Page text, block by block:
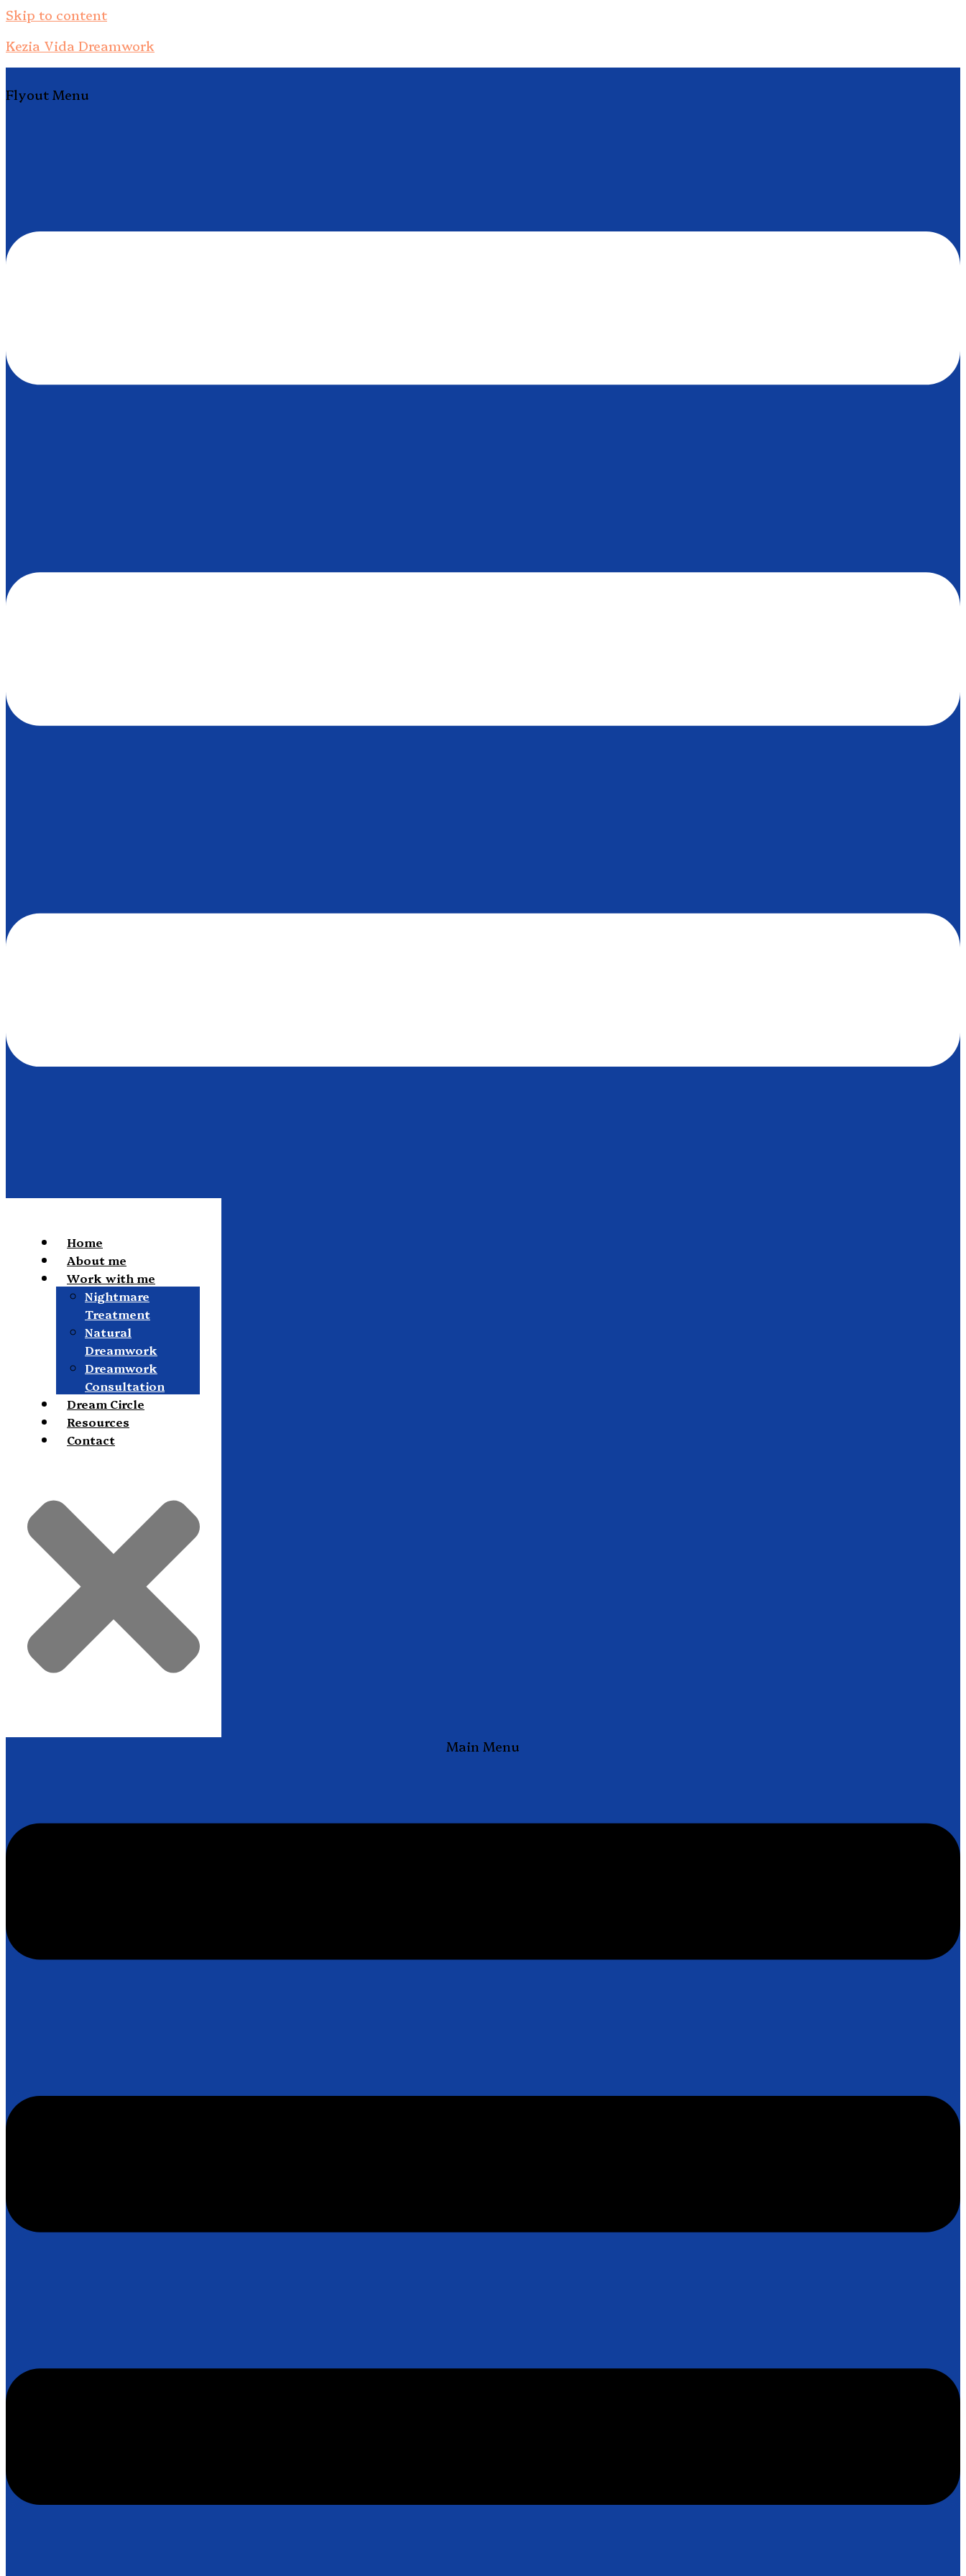
Skip to content
Kezia Vida Dreamwork
Flyout Menu
Home
About me
Work with me
Nightmare
Treatment
Natural
Dreamwork
Dreamwork
Consultation
Dream Circle
Resources
Contact
Main Menu